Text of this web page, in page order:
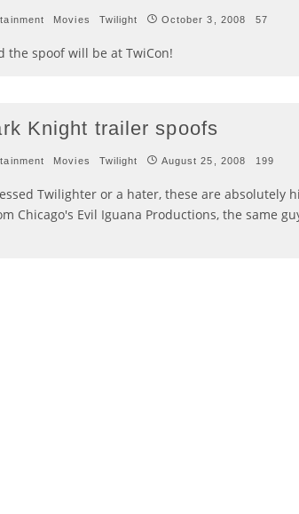
Movies Twilight October 3, 2008 57
the spoof will be at TwiCon!
Knight trailer spoofs
Movies Twilight August 25, 2008 199
Twilighter or a hater, these are absolutely
Chicago's Evil Iguana Productions, the same